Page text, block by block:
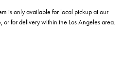
is only available for local pickup at our
for delivery within the Los Angeles area.